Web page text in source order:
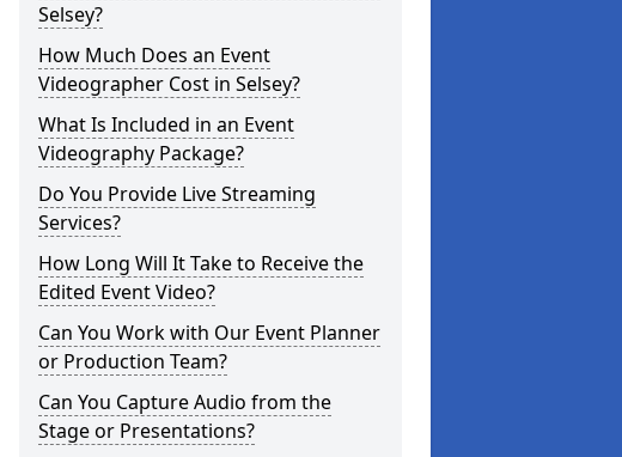
Selsey?
How Much Does an Event
Videographer Cost in Selsey?
What Is Included in an Event
Videography Package?
Do You Provide Live Streaming
Services?
How Long Will It Take to Receive the
Edited Event Video?
Can You Work with Our Event Planner
or Production Team?
Can You Capture Audio from the
Stage or Presentations?